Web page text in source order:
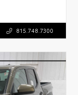
815.748.7300